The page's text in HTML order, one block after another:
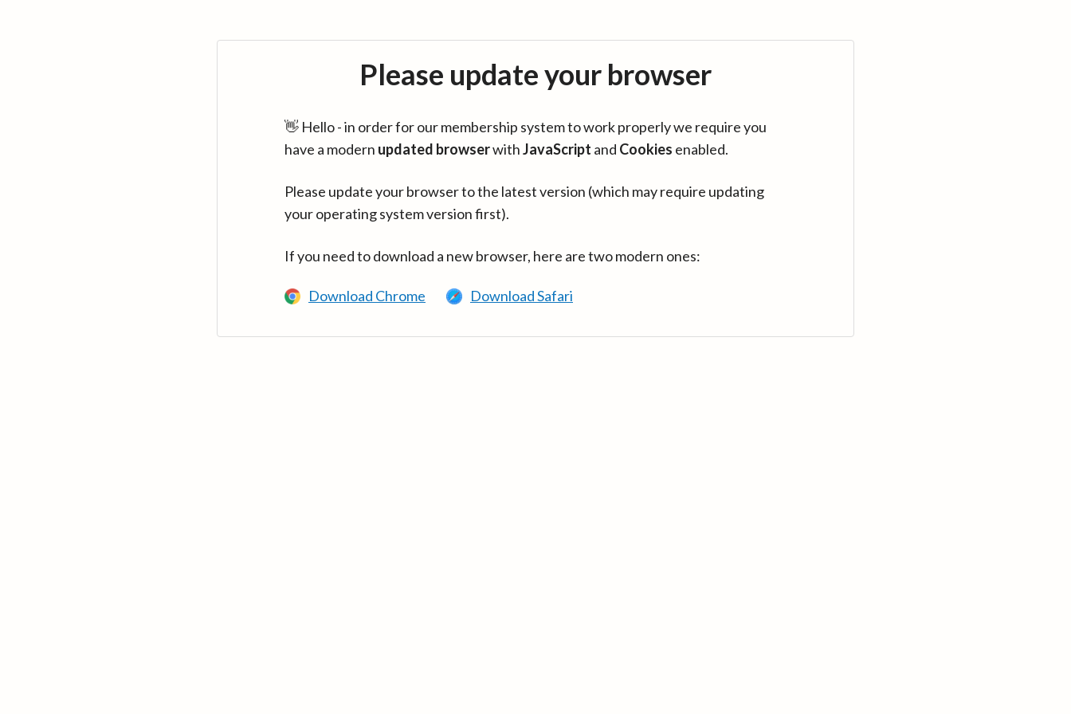
Please update your browser
👋 Hello - in order for our membership system to work properly we require you
have a modern updated browserwithJavaScript and Cookies enabled.
Please update your browser to the latest version (which may require updating
your operating system version first).
If you need to download a new browser, here are two modern ones:
Download Chrome Download Safari